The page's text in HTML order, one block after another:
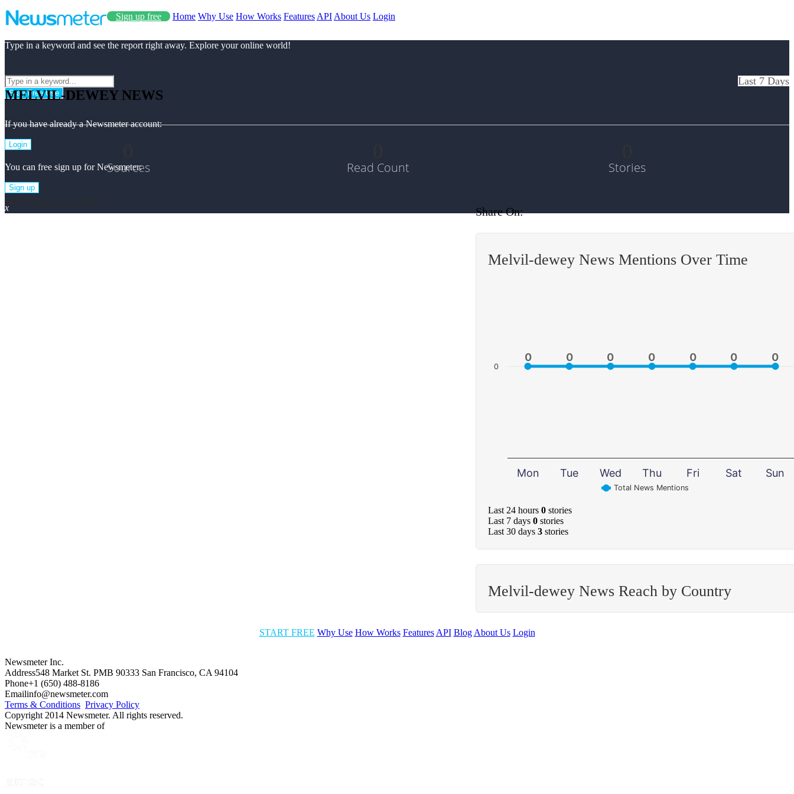
Sign up free Home Why Use How Works Features API About Us Login
Type in a keyword and see the report right away. Explore your online world!
Start Free Use
If you have already a Newsmeter account:
Login
You can free sign up for Newsmeter:
Sign up
x
MELVIL-DEWEY NEWS
Last 7 Days
Sources Read Count Stories
Share On:
Melvil-dewey News Mentions Over Time
0
0 0
0 0
0 0
0 0
0 0
0 0
0
Total News Mentions
Mon Tue Wed Thu Fri Sat Sun
0
Last 24 hours 0 stories
Last 7 days 0 stories
Last 30 days 3 stories
Melvil-dewey News Reach by Country
START FREE Why Use How Works Features API Blog About Us Login
Newsmeter Inc.
Address548 Market St. PMB 90333 San Francisco, CA 94104
Phone+1 (650) 488-8186
Emailinfo@newsmeter.com
Terms & Conditions Privacy Policy
Copyright 2014 Newsmeter. All rights reserved.
Newsmeter is a member of